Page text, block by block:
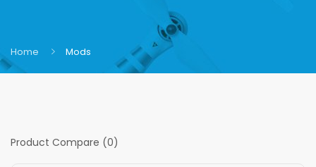
Home Mods
Product Compare (0)